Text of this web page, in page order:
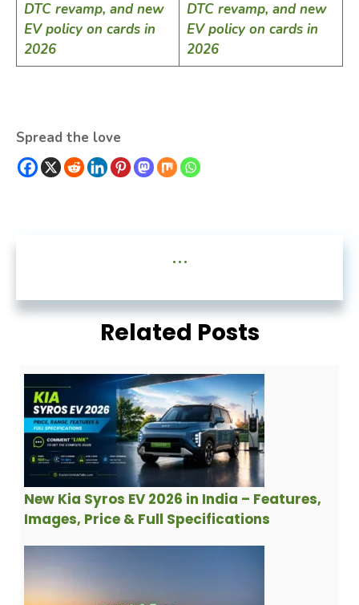
DTC revamp, and new
EV policy on cards in
2026
DTC revamp, and new
EV policy on cards in
2026
Spread the love
...
Related Posts
New Kia Syros EV 2026 in India – Features,
Images, Price & Full Specifications